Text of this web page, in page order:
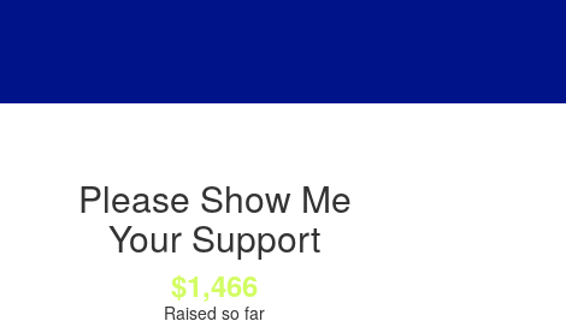
Please Show Me
Your Support
$1,466
Raised so far